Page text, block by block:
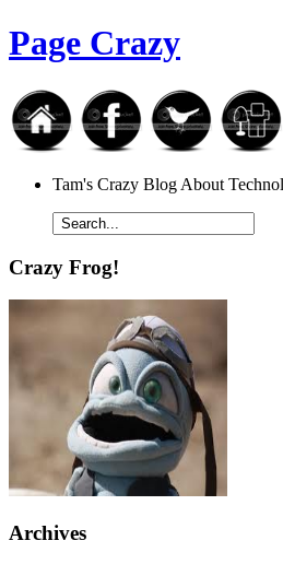
Page Crazy
Tam's Crazy Blog About
Crazy Frog!
Archives